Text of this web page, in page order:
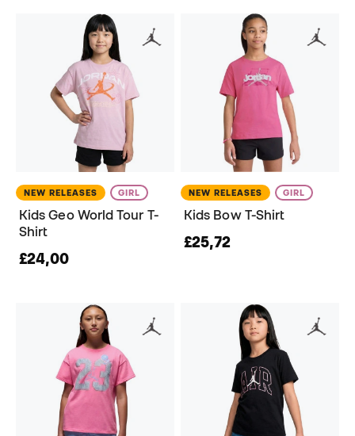
NEW RELEASES GIRL
Kids Geo World Tour T-
Shirt
£24,00
NEW RELEASES GIRL
Kids Bow T-Shirt
£25,72